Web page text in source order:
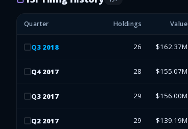
Quarter Holdings Value
Q3 2018 26 $162.37M
Q4 2017 28 $155.07M
Q3 2017 29 $156.00M
Q2 2017 29 $139.19M